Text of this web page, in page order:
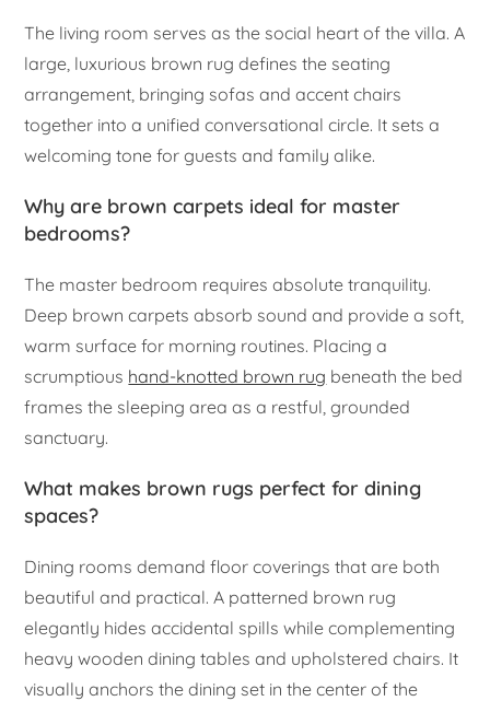
The living room serves as the social heart of the villa. A
large, luxurious brown rug defines the seating
arrangement, bringing sofas and accent chairs
together into a unified conversational circle. It sets a
welcoming tone for guests and family alike.
Why are brown carpets ideal for master
bedrooms?
The master bedroom requires absolute tranquility.
Deep brown carpets absorb sound and provide a soft,
warm surface for morning routines. Placing a
scrumptious hand-knotted brown rug beneath the bed
frames the sleeping area as a restful, grounded
sanctuary.
What makes brown rugs perfect for dining
spaces?
Dining rooms demand floor coverings that are both
beautiful and practical. A patterned brown rug
elegantly hides accidental spills while complementing
heavy wooden dining tables and upholstered chairs. It
visually anchors the dining set in the center of the